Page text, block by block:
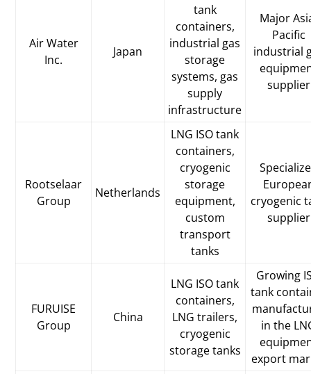
Air Water
Inc.
Japan
tank
containers,
industrial gas
storage
systems, gas
supply
infrastructure
Major
Pacific
industrial
supplier
Rootselaar
Group
Netherlands
LNG ISO tank
containers,
cryogenic
storage
equipment,
custom
transport
tanks
cryogenic
supplier
FURUISE
Group
China
LNG ISO tank
containers,
LNG trailers,
cryogenic
storage tanks
Growing
tank
in the
export